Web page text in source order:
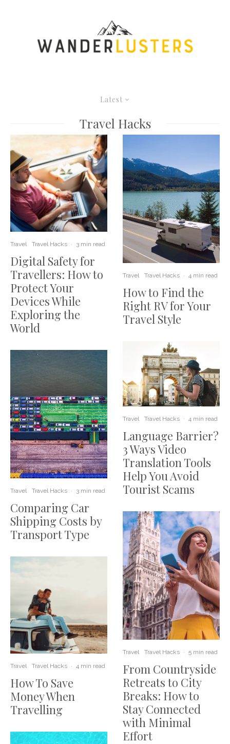
Latest
Travel Hacks
Travel Travel Hacks · 3 min read
Digital Safety for
Travellers: How to
Protect Your
Devices While
Exploring the
World
Travel Travel Hacks · 3 min read
Comparing Car
Shipping Costs by
Transport Type
Travel Travel Hacks · 4 min read
How To Save
Money When
Travelling
Travel Travel Hacks · 4 min read
How to Find the
Right RV for Your
Travel Style
Travel Travel Hacks · 4 min read
Language Barrier?
3 Ways Video
Translation Tools
Help You Avoid
Tourist Scams
Travel Travel Hacks · 5 min read
From Countryside
Retreats to City
Breaks: How to
Stay Connected
with Minimal
Effort